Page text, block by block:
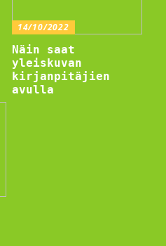
14/10/2022
Näin saat
yleiskuvan
kirjanpitäjien
avulla